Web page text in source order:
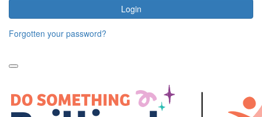
Login
Forgotten your password?